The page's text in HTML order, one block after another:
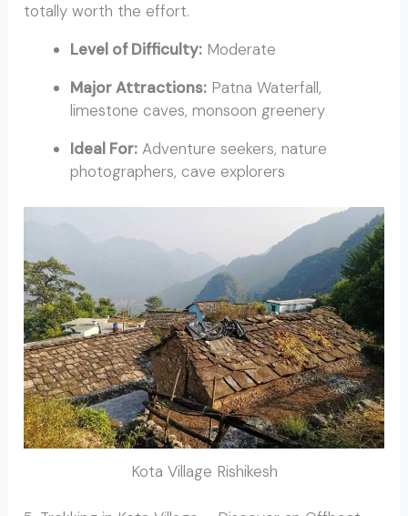
totally worth the effort.
Level of Difficulty: Moderate
Major Attractions: Patna Waterfall,
limestone caves, monsoon greenery
Ideal For: Adventure seekers, nature
photographers, cave explorers
Kota Village Rishikesh